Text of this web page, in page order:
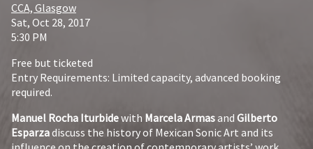
CCA, Glasgow
Sat, Oct 28, 2017
5:30 PM
Free but ticketed
Entry Requirements: Limited capacity, advanced booking
required.
Manuel Rocha Iturbidewith Marcela Armasand Gilberto
Esparzadiscuss the history of Mexican Sonic Art and its